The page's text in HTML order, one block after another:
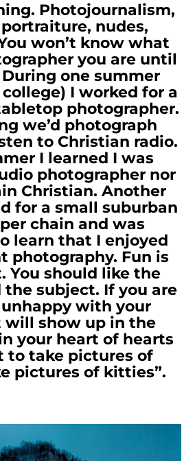
Photojournalism,
nudes,
won’t know what
you are until
one summer
I worked for a
photographer.
we’d photograph
to Christian radio.
I learned I was
photographer nor
Christian. Another
for a small suburban
chain and was
learn that I enjoyed
photography. Fun is
You should like the
the subject. If you are
with your
will show up in the
your heart of hearts
to take pictures of
pictures of kitties”.